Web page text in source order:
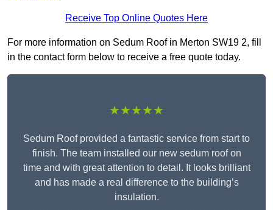
Receive Top Online Quotes Here
For more information on Sedum Roof in Merton SW19 2, fill
in the contact form below to receive a free quote today.
★★★★★
Sedum Roof provided a fantastic service from start to
finish. The team installed our new sedum roof on
time and with great attention to detail. It looks brilliant
and has made a real difference to the building’s
insulation.